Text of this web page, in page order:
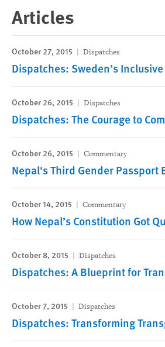
Articles
October 27, 2015 Dispatches
Dispatches: Sweden’s
October 26, 2015 Dispatches
Dispatches: The Courage to
October 26, 2015 Commentary
Nepal's Third Gender Passport
October 14, 2015 Commentary
How Nepal’s Constitution Got
October 8, 2015 Dispatches
Dispatches: A Blueprint for
October 7, 2015 Dispatches
Dispatches: Transforming